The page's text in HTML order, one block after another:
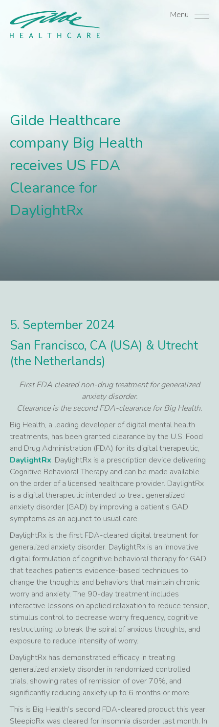
Gilde Healthcare Menu
Gilde Healthcare
company Big Health
receives US FDA
Clearance for
DaylightRx
5. September 2024
San Francisco, CA (USA) & Utrecht
(the Netherlands)
First FDA cleared non-drug treatment for generalized
anxiety disorder.
Clearance is the second FDA-clearance for Big Health.
Big Health, a leading developer of digital mental health
treatments, has been granted clearance by the U.S. Food
and Drug Administration (FDA) for its digital therapeutic,
DaylightRx. DaylightRx is a prescription device delivering
Cognitive Behavioral Therapy and can be made available
on the order of a licensed healthcare provider. DaylightRx
is a digital therapeutic intended to treat generalized
anxiety disorder (GAD) by improving a patient’s GAD
symptoms as an adjunct to usual care.
DaylightRx is the first FDA-cleared digital treatment for
generalized anxiety disorder. DaylightRx is an innovative
digital formulation of cognitive behavioral therapy for GAD
that teaches patients evidence-based techniques to
change the thoughts and behaviors that maintain chronic
worry and anxiety. The 90-day treatment includes
interactive lessons on applied relaxation to reduce tension,
stimulus control to decrease worry frequency, cognitive
restructuring to break the spiral of anxious thoughts, and
exposure to reduce intensity of worry.
DaylightRx has demonstrated efficacy in treating
generalized anxiety disorder in randomized controlled
trials, showing rates of remission of over 70%, and
significantly reducing anxiety up to 6 months or more.
This is Big Health’s second FDA-cleared product this year.
SleepioRx was cleared for insomnia disorder last month. In